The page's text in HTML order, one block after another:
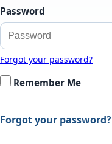
Password
Forgot your password?
Remember Me
Forgot your password?